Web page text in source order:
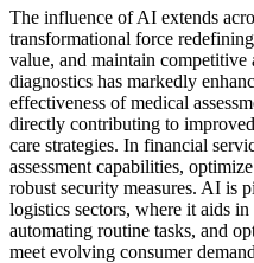
The influence of AI extends
transformational force
value, and maintain competitive
diagnostics has markedly
effectiveness of medical
directly contributing to
care strategies. In financial
assessment capabilities,
robust security measures. AI is
logistics sectors, where it aids
automating routine tasks, and
meet evolving consumer